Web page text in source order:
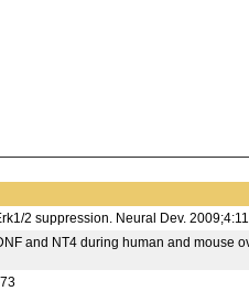
2 suppression. Neural Dev. 2009;4:11
and NT4 during human and mouse